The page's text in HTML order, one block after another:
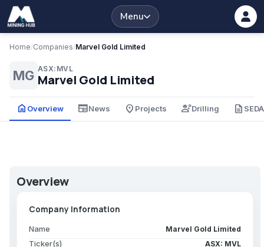
Menu
Home/Companies/Marvel Gold Limited
MG ASX:MVL
Marvel Gold Limited
home Overview newspaperNews place Projects engineeringDrilling description
Overview
Company Information
Name Marvel Gold Limited
Ticker(s) ASX: MVL